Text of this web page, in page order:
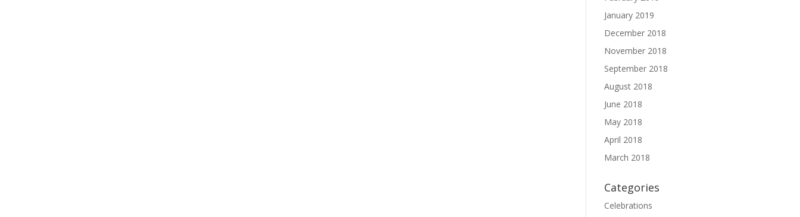
January 2019
December 2018
November 2018
September 2018
August 2018
June 2018
May 2018
April 2018
March 2018
Categories
Celebrations